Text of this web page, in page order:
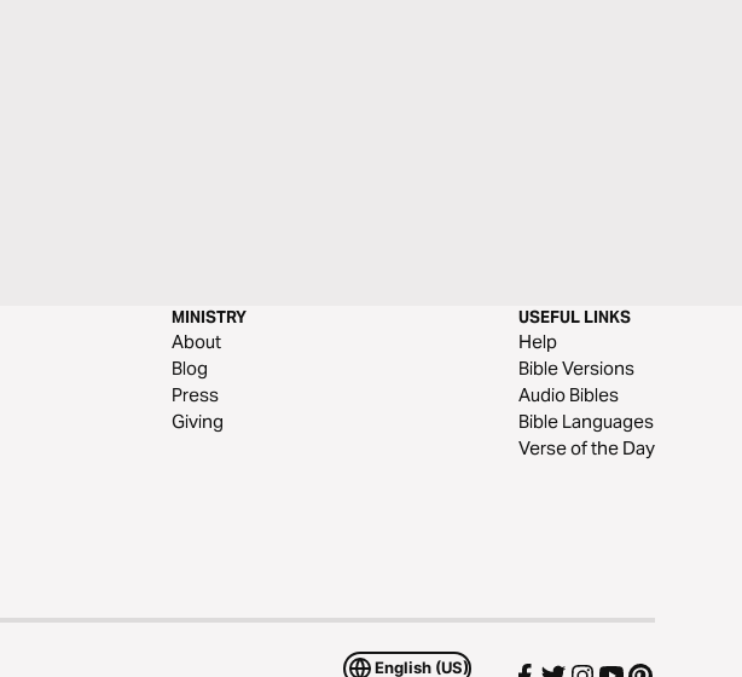
MINISTRY
About
Blog
Press
Giving
USEFUL LINKS
Help
Bible Versions
Audio Bibles
Bible Languages
Verse of the Day
English (US)